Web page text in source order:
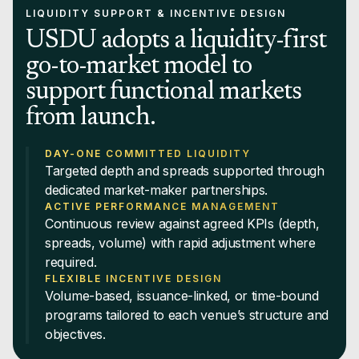
LIQUIDITY SUPPORT & INCENTIVE DESIGN
USDU adopts a liquidity-first
go-to-market model to
support functional markets
from launch.
DAY-ONE COMMITTED LIQUIDITY
Targeted depth and spreads supported through
dedicated market-maker partnerships.
ACTIVE PERFORMANCE MANAGEMENT
Continuous review against agreed KPIs (depth,
spreads, volume) with rapid adjustment where
required.
FLEXIBLE INCENTIVE DESIGN
Volume-based, issuance-linked, or time-bound
programs tailored to each venue’s structure and
objectives.